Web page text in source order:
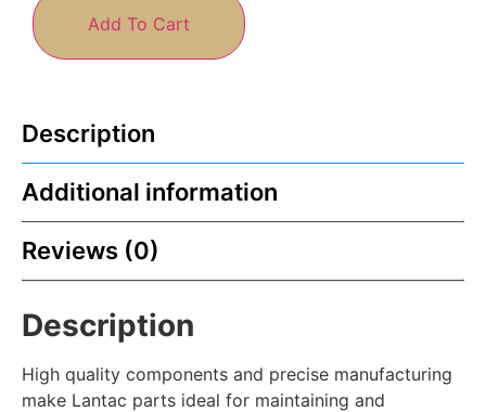
Add To Cart
Description
Additional information
Reviews (0)
Description
High quality components and precise manufacturing
make Lantac parts ideal for maintaining and